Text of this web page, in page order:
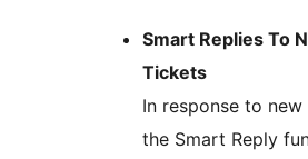
Smart Replies To
Tickets
In response to
the Smart Reply